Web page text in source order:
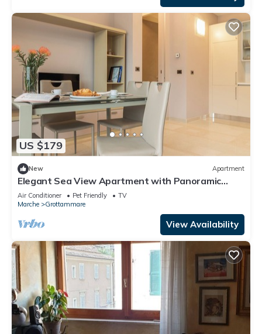
US $179
New Apartment
Elegant Sea View Apartment with Panoramic
Patio
Air Conditioner Pet Friendly
TV
Marche
Grottammare
View Availability